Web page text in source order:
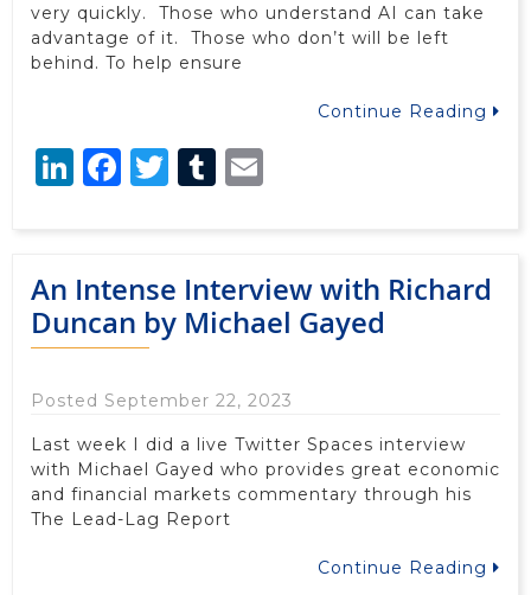
very quickly. Those who understand AI can take
advantage of it. Those who don’t will be left
behind. To help ensure
Continue Reading
LinkedIn
Facebook
Twitter
Tumblr
An Intense Interview with Richard
Duncan by Michael Gayed
Posted September 22, 2023
Last week I did a live Twitter Spaces interview
with Michael Gayed who provides great economic
and financial markets commentary through his
The Lead-Lag Report
Continue Reading